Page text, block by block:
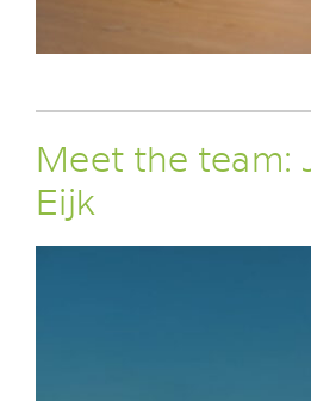
Meet the team:
Eijk